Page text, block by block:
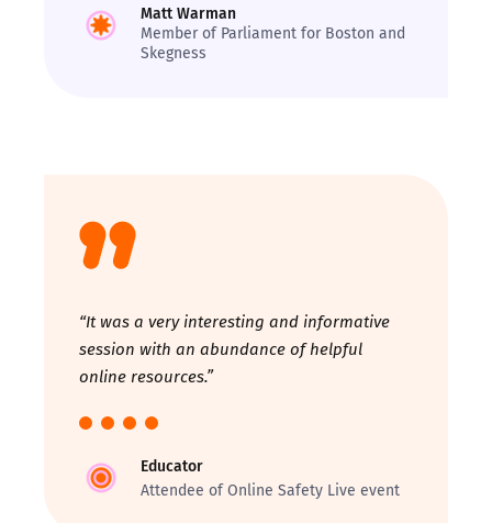
Matt Warman
Member of Parliament for Boston and
Skegness
“It was a very interesting and informative
session with an abundance of helpful
online resources.”
Educator
Attendee of Online Safety Live event